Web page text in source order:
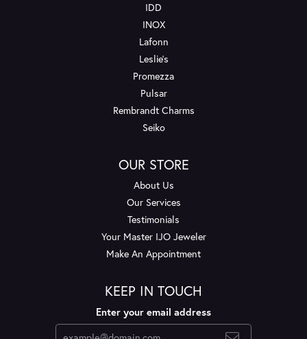
IDD
INOX
Lafonn
Leslie's
Promezza
Pulsar
Rembrandt Charms
Seiko
OUR STORE
About Us
Our Services
Testimonials
Your Master IJO Jeweler
Make An Appointment
KEEP IN TOUCH
Enter your email address